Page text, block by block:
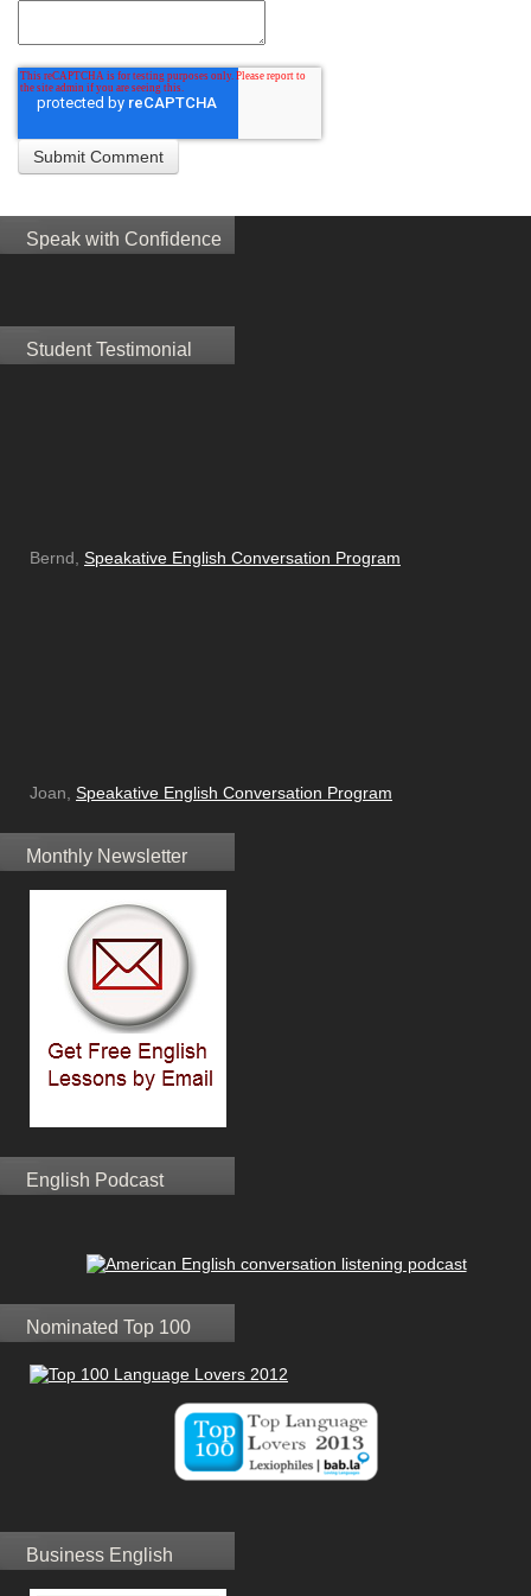
Speak with Confidence
Student Testimonial
Bernd, Speakative English Conversation Program
Joan, Speakative English Conversation Program
Monthly Newsletter
English Podcast
Nominated Top 100
Business English